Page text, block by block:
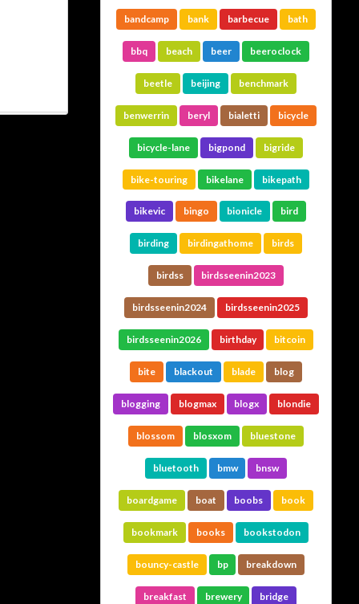
bandcamp bank barbecue bath
bbq beach beer beeroclock
beetle beijing benchmark
benwerrin beryl bialetti bicycle
bicycle-lane bigpond bigride
bike-touring bikelane bikepath
bikevic bingo bionicle bird
birding birdingathome birds
birdss birdsseenin2023
birdsseenin2024 birdsseenin2025
birdsseenin2026 birthday bitcoin
bite blackout blade blog
blogging blogmax blogx blondie
blossom blosxom bluestone
bluetooth bmw bnsw
boardgame boat boobs book
bookmark books bookstodon
bouncy-castle bp breakdown
breakfast brewery bridge